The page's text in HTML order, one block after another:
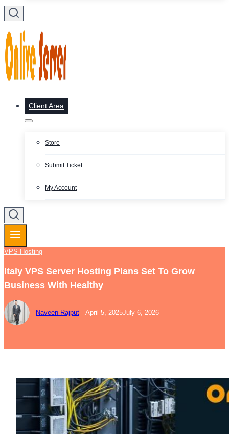
Client Area
Store
Submit Ticket
My Account
VPS Hosting
Italy VPS Server Hosting Plans Set To Grow
Business With Healthy
Naveen Rajput April 5, 2025July 6, 2026